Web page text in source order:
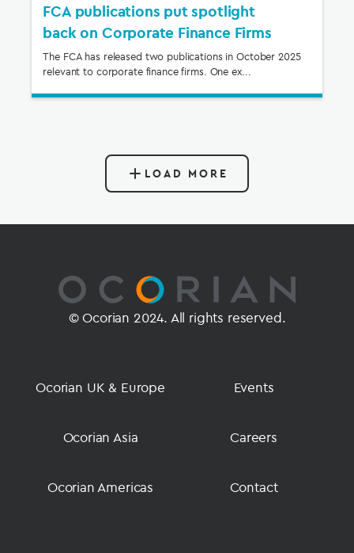
FCA publications put spotlight
back on Corporate Finance Firms
The FCA has released two publications in October 2025
relevant to corporate finance firms. One ex...
LOAD MORE
© Ocorian 2024. All rights reserved.
Ocorian UK & Europe
Ocorian Asia
Ocorian Americas
Events
Careers
Contact